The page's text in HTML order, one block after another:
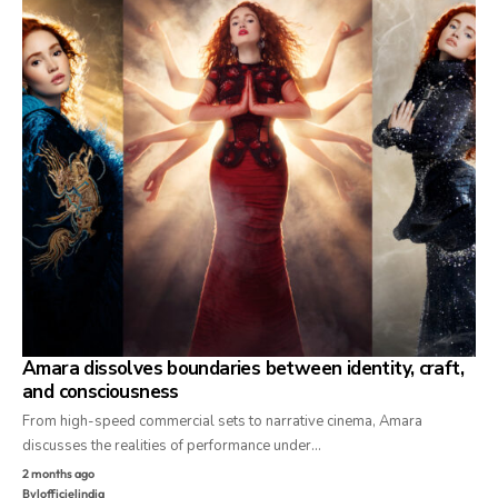
Amara dissolves boundaries between identity, craft,
and consciousness
From high-speed commercial sets to narrative cinema, Amara
discusses the realities of performance under…
2 months ago
Bylofficielindia